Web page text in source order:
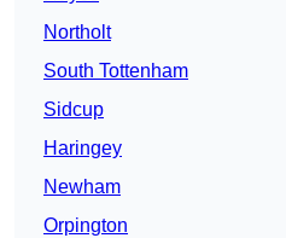
Northolt
South Tottenham
Sidcup
Haringey
Newham
Orpington